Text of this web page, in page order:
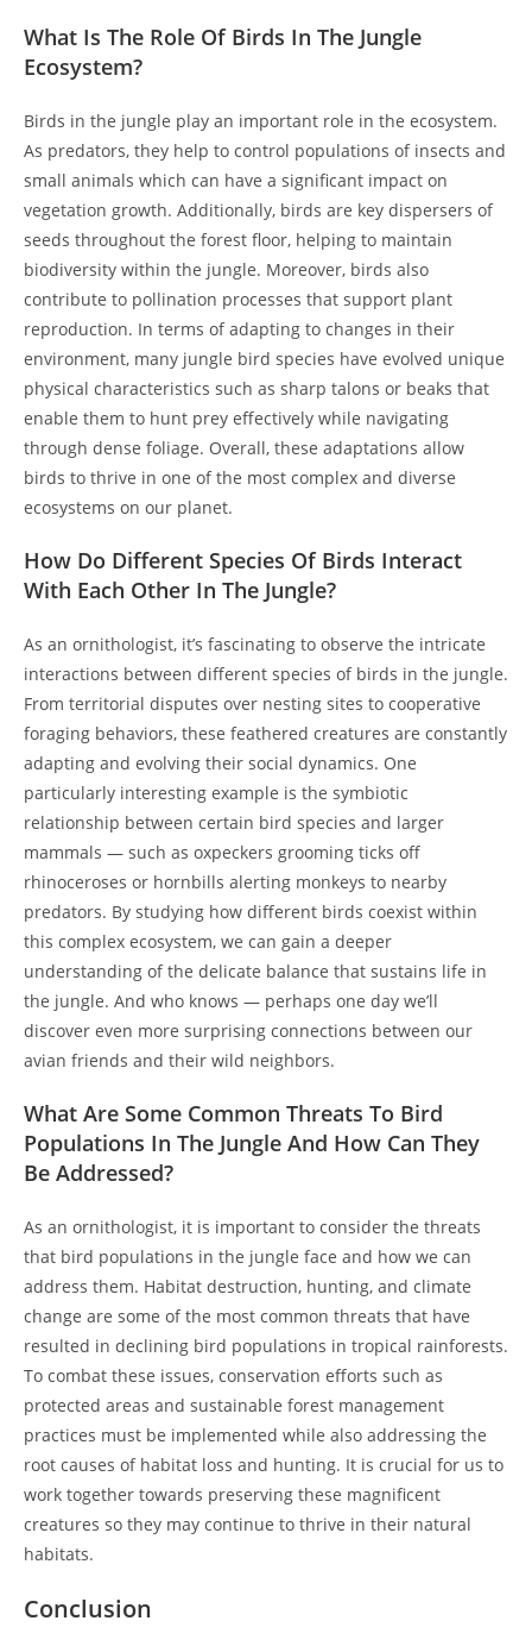
What Is The Role Of Birds In The Jungle
Ecosystem?
Birds in the jungle play an important role in the ecosystem.
As predators, they help to control populations of insects and
small animals which can have a significant impact on
vegetation growth. Additionally, birds are key dispersers of
seeds throughout the forest floor, helping to maintain
biodiversity within the jungle. Moreover, birds also
contribute to pollination processes that support plant
reproduction. In terms of adapting to changes in their
environment, many jungle bird species have evolved unique
physical characteristics such as sharp talons or beaks that
enable them to hunt prey effectively while navigating
through dense foliage. Overall, these adaptations allow
birds to thrive in one of the most complex and diverse
ecosystems on our planet.
How Do Different Species Of Birds Interact
With Each Other In The Jungle?
As an ornithologist, it’s fascinating to observe the intricate
interactions between different species of birds in the jungle.
From territorial disputes over nesting sites to cooperative
foraging behaviors, these feathered creatures are constantly
adapting and evolving their social dynamics. One
particularly interesting example is the symbiotic
relationship between certain bird species and larger
mammals — such as oxpeckers grooming ticks off
rhinoceroses or hornbills alerting monkeys to nearby
predators. By studying how different birds coexist within
this complex ecosystem, we can gain a deeper
understanding of the delicate balance that sustains life in
the jungle. And who knows — perhaps one day we’ll
discover even more surprising connections between our
avian friends and their wild neighbors.
What Are Some Common Threats To Bird
Populations In The Jungle And How Can They
Be Addressed?
As an ornithologist, it is important to consider the threats
that bird populations in the jungle face and how we can
address them. Habitat destruction, hunting, and climate
change are some of the most common threats that have
resulted in declining bird populations in tropical rainforests.
To combat these issues, conservation efforts such as
protected areas and sustainable forest management
practices must be implemented while also addressing the
root causes of habitat loss and hunting. It is crucial for us to
work together towards preserving these magnificent
creatures so they may continue to thrive in their natural
habitats.
Conclusion